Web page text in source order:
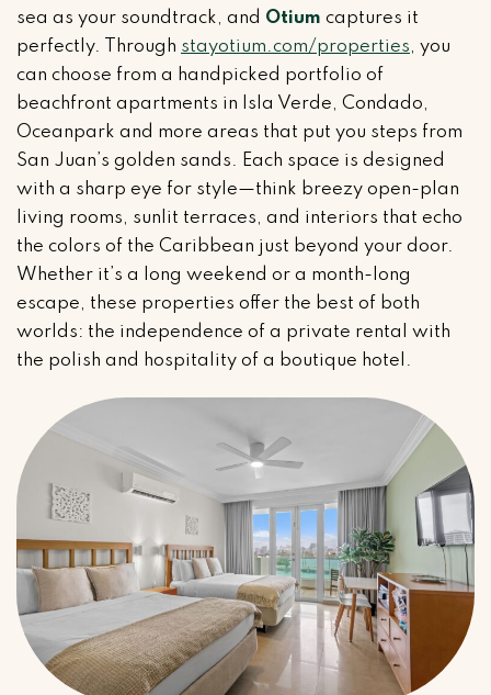
sea as your soundtrack, and Otium captures it
perfectly. Through stayotium.com/properties, you
can choose from a handpicked portfolio of
beachfront apartments in Isla Verde, Condado,
Oceanpark and more areas that put you steps from
San Juan’s golden sands. Each space is designed
with a sharp eye for style—think breezy open-plan
living rooms, sunlit terraces, and interiors that echo
the colors of the Caribbean just beyond your door.
Whether it’s a long weekend or a month-long
escape, these properties offer the best of both
worlds: the independence of a private rental with
the polish and hospitality of a boutique hotel.